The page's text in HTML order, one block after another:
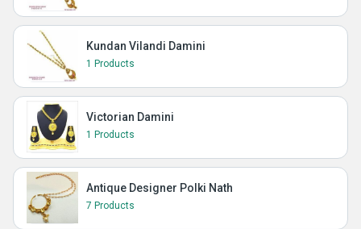
Kundan Vilandi Damini
1 Products
Victorian Damini
1 Products
Antique Designer Polki Nath
7 Products